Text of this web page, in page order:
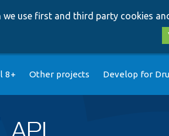
we use first and third party cookies
8+ Other projects Develop for